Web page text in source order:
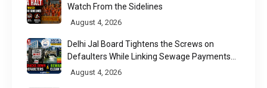
Watch From the Sidelines
August 4, 2026
Delhi Jal Board Tightens the Screws on
Defaulters While Linking Sewage Payments
to Results
August 4, 2026